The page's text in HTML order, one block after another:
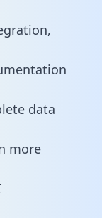
data
more